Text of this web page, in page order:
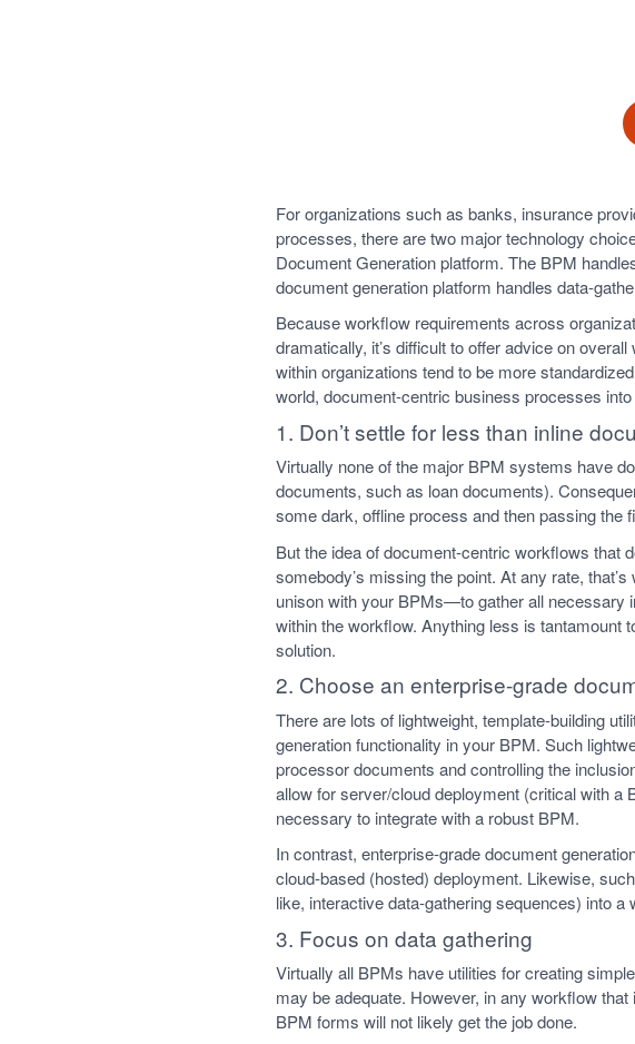
For organizations such as banks, insurance
processes, there are two major technology
Document Generation platform. The BPM
document generation platform handles data-
Because workflow requirements across
dramatically, it’s difficult to offer advice on
within organizations tend to be more
world, document-centric business processes
1. Don’t settle for less than inline
Virtually none of the major BPM systems have
documents, such as loan documents).
some dark, offline process and then passing the
But the idea of document-centric workflows that
somebody’s missing the point. At any rate,
unison with your BPMs—to gather all necessary
within the workflow. Anything less is tantamount
solution.
2. Choose an enterprise-grade
There are lots of lightweight, template-building
generation functionality in your BPM. Such
processor documents and controlling the
allow for server/cloud deployment (critical with a
necessary to integrate with a robust BPM.
In contrast, enterprise-grade document
cloud-based (hosted) deployment. Likewise,
like, interactive data-gathering sequences) into a
3. Focus on data gathering
Virtually all BPMs have utilities for creating
may be adequate. However, in any workflow
BPM forms will not likely get the job done.